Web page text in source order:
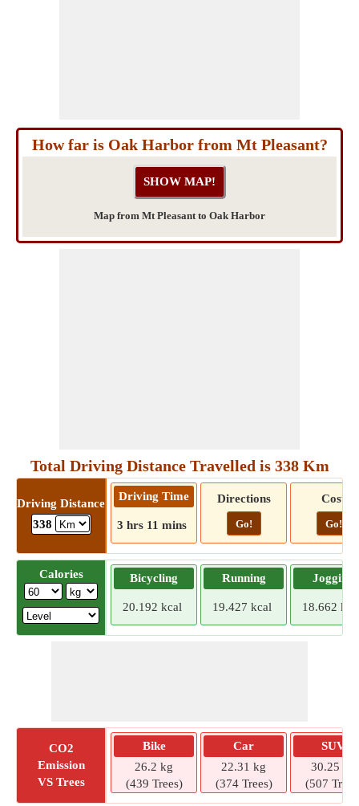
How far is Oak Harbor from Mt Pleasant?
Map from Mt Pleasant to Oak Harbor
Total Driving Distance Travelled is 338 Km
Driving Distance
338
Driving Time
3 hrs 11 mins
Directions
Go!
Cost
Go!
Calories Bicycling
20.192 kcal
Running
19.427 kcal
Jogging
18.662
CO2
Emission
VS Trees
Bike
26.2 kg
(439 Trees)
Car
22.31 kg
(374 Trees)
SUV
30.25 kg
(507